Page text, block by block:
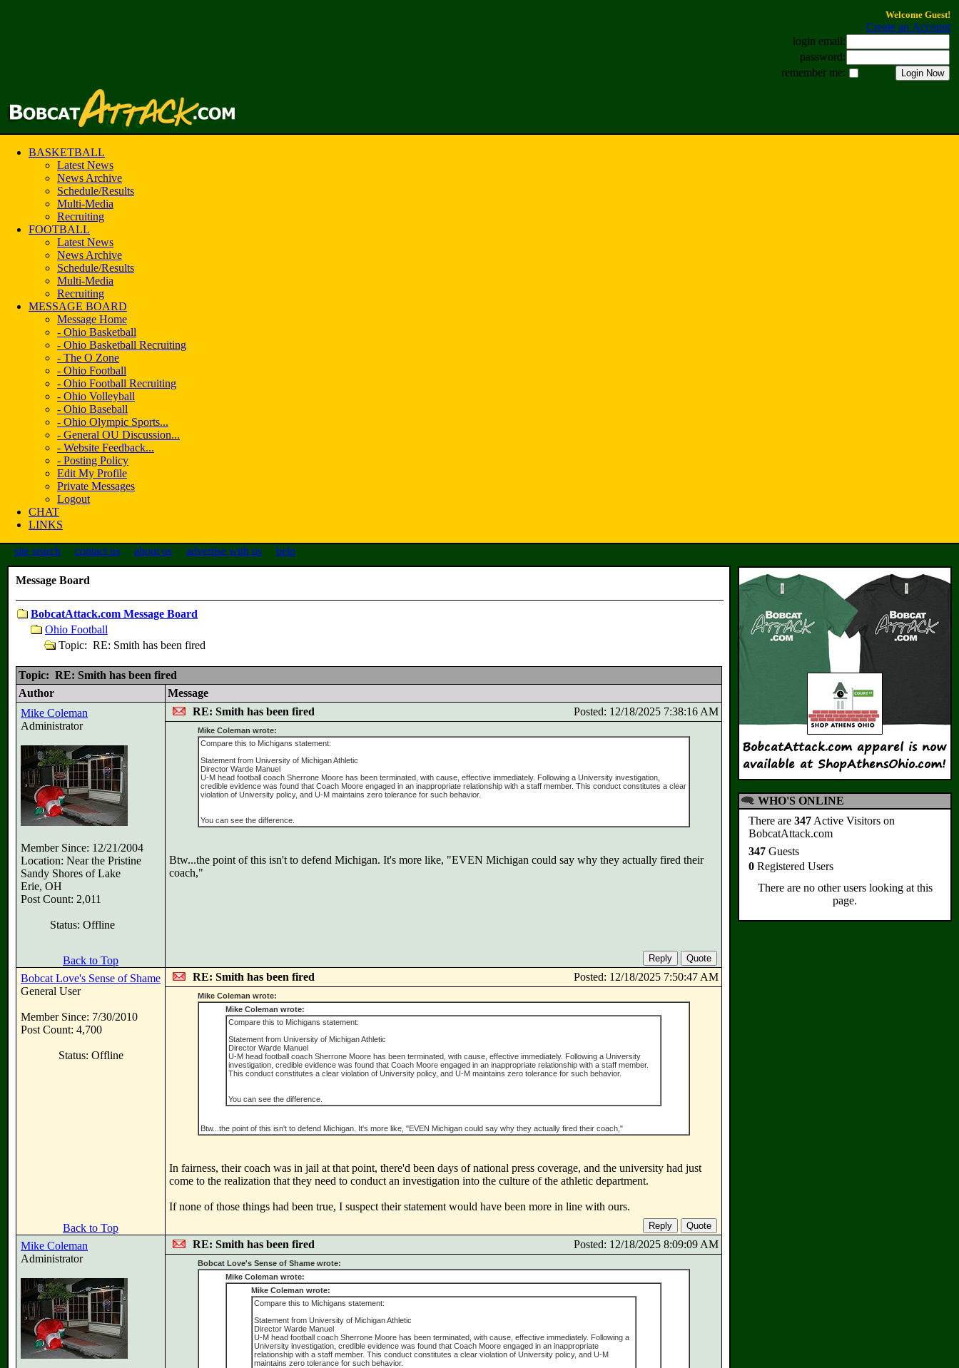
Welcome Guest!
Create an Account
login email:
password:
remember me:
BASKETBALL
Latest News
News Archive
Schedule/Results
Multi-Media
Recruiting
FOOTBALL
Latest News
News Archive
Schedule/Results
Multi-Media
Recruiting
MESSAGE BOARD
Message Home
- Ohio Basketball
- Ohio Basketball Recruiting
- The O Zone
- Ohio Football
- Ohio Football Recruiting
- Ohio Volleyball
- Ohio Baseball
- Ohio Olympic Sports...
- General OU Discussion...
- Website Feedback...
- Posting Policy
Edit My Profile
Private Messages
Logout
CHAT
LINKS
site search contact us about us advertise with us help
Message Board
BobcatAttack.com Message Board
Ohio Football
Topic: RE: Smith has been fired
Topic: RE: Smith has been fired
Author
Message
Mike Coleman
Administrator
Member Since: 12/21/2004
Location: Near the Pristine
Sandy Shores of Lake
Erie, OH
Post Count: 2,011
Status: Offline
RE: Smith has been fired Posted: 12/18/2025 7:38:16 AM
Mike Coleman wrote:
Compare this to Michigans statement:
Statement from University of Michigan Athletic
Director Warde Manuel
U-M head football coach Sherrone Moore has been terminated, with cause, effective immediately. Following a University investigation,
credible evidence was found that Coach Moore engaged in an inappropriate relationship with a staff member. This conduct constitutes a clear
violation of University policy, and U-M maintains zero tolerance for such behavior.
You can see the difference.
Btw...the point of this isn't to defend Michigan. It's more like, "EVEN Michigan could say why they actually fired their
coach,"
Back to Top
Bobcat Love's Sense of Shame
General User
Member Since: 7/30/2010
Post Count: 4,700
Status: Offline
RE: Smith has been fired Posted: 12/18/2025 7:50:47 AM
Mike Coleman wrote:
Mike Coleman wrote:
Compare this to Michigans statement:
Statement from University of Michigan Athletic
Director Warde Manuel
U-M head football coach Sherrone Moore has been terminated, with cause, effective immediately. Following a University
investigation, credible evidence was found that Coach Moore engaged in an inappropriate relationship with a staff member.
This conduct constitutes a clear violation of University policy, and U-M maintains zero tolerance for such behavior.
You can see the difference.
Btw...the point of this isn't to defend Michigan. It's more like, "EVEN Michigan could say why they actually fired their coach,"
In fairness, their coach was in jail at that point, there'd been days of national press coverage, and the university had just
come to the realization that they need to conduct an investigation into the culture of the athletic department.
If none of those things had been true, I suspect their statement would have been more in line with ours.
Back to Top
Mike Coleman
Administrator
RE: Smith has been fired Posted: 12/18/2025 8:09:09 AM
Bobcat Love's Sense of Shame wrote:
Mike Coleman wrote:
Mike Coleman wrote:
Compare this to Michigans statement:
Statement from University of Michigan Athletic
Director Warde Manuel
U-M head football coach Sherrone Moore has been terminated, with cause, effective immediately. Following a
University investigation, credible evidence was found that Coach Moore engaged in an inappropriate
relationship with a staff member. This conduct constitutes a clear violation of University policy, and U-M
maintains zero tolerance for such behavior.
WHO'S ONLINE
There are 347 Active Visitors on
BobcatAttack.com
347 Guests
0 Registered Users
There are no other users looking at this
page.